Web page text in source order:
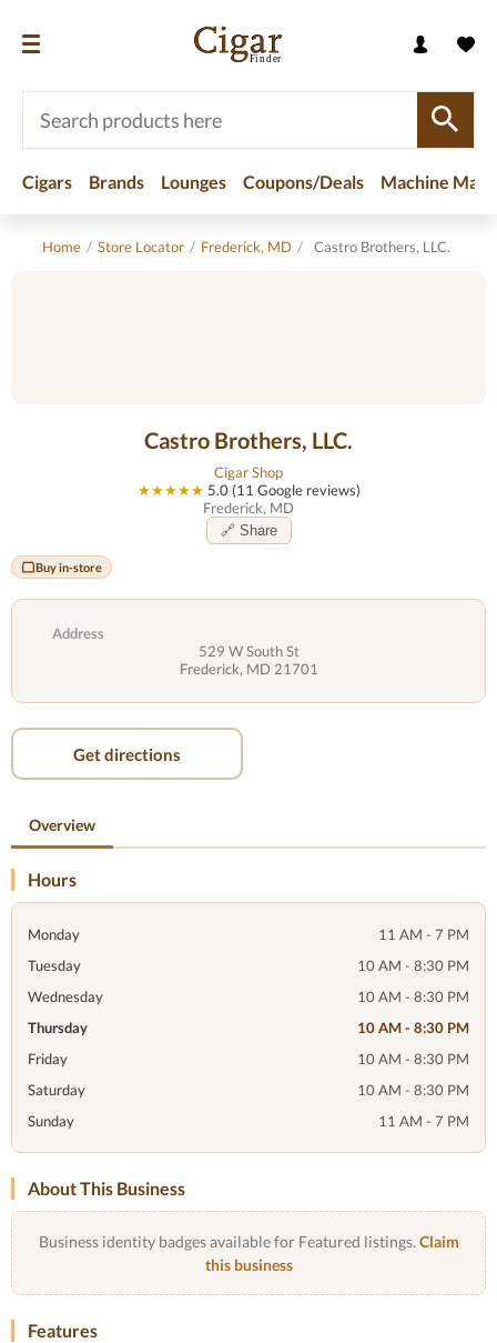
Cigars Brands Lounges Coupons/Deals Machine
Home / Store Locator / Frederick, MD / Castro Brothers, LLC.
Castro Brothers, LLC.
Cigar Shop
★★★★★ 5.0 (11 Google reviews)
Frederick, MD
🔗 Share
Buy in-store
Address
529 W South St
Frederick, MD 21701
Get directions
Overview
Hours
Monday
11 AM - 7 PM
Tuesday
10 AM - 8:30 PM
Wednesday
10 AM - 8:30 PM
Thursday
10 AM - 8:30 PM
Friday
10 AM - 8:30 PM
Saturday
10 AM - 8:30 PM
Sunday
11 AM - 7 PM
About This Business
Business identity badges available for Featured listings. Claim
this business
Features